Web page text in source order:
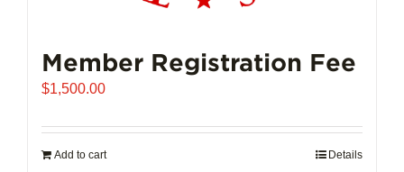
Member Registration Fee
$1,500.00
Add to cart Details